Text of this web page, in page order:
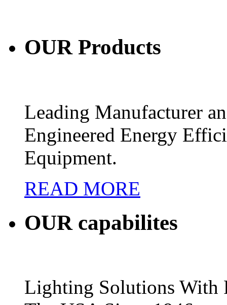
OURProducts
Leading Manufacturer
Engineered Energy
Equipment.
READ MORE
OURcapabilites
Lighting Solutions With